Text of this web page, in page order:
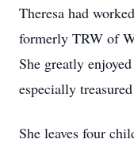
Theresa had
formerly TRW of
She greatly
especially
She leaves four